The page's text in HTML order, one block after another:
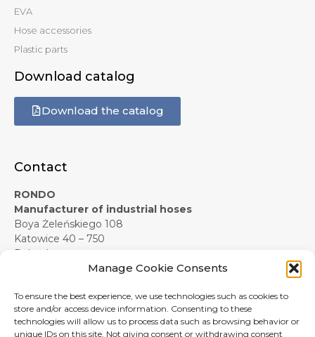
Manage Cookie Consents
To ensure the best experience, we use technologies such as cookies to
store and/or access device information. Consenting to these
technologies will allow us to process data such as browsing behavior or
unique IDs on this site. Not giving consent or withdrawing consent
EVA
Hose accessories
Plastic parts
Download catalog
Download the catalog
Contact
RONDO
Manufacturer of industrial hoses
Boya Żeleńskiego 108
Katowice 40 – 750
Poland
e-mail:info@rondo-official.com
Form contact